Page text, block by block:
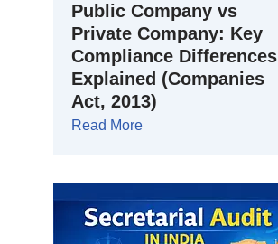
Public Company vs
Private Company: Key
Compliance Differences
Explained (Companies
Act, 2013)
Read More